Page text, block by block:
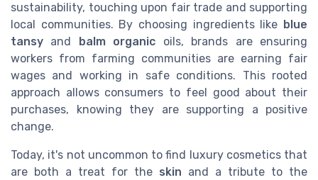
sustainability, touching upon fair trade and supporting
local communities. By choosing ingredients like blue
tansy and balm organic oils, brands are ensuring
workers from farming communities are earning fair
wages and working in safe conditions. This rooted
approach allows consumers to feel good about their
purchases, knowing they are supporting a positive
change.
Today, it's not uncommon to find luxury cosmetics that
are both a treat for the skin and a tribute to the